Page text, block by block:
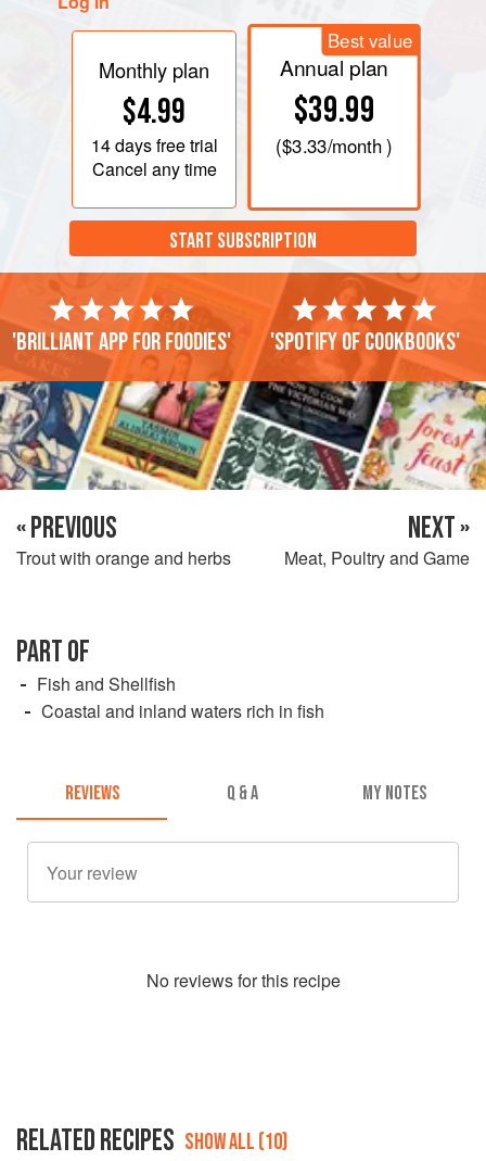
Monthly plan
$4.99
14 daysfree trial
Cancel any time
Best value
Annual plan
$39.99
($3.33/month )
START SUBSCRIPTION
'Brilliant app for foodies' 'Spotify of cookbooks'
« PREVIOUS
Trout with orange and herbs
NEXT »
Meat, Poultry and Game
PART OF
Fish and Shellfish
Coastal and inland waters rich in fish
REVIEWS Q & A MY NOTES
No reviews for this recipe
RELATED RECIPES SHOW ALL (10)